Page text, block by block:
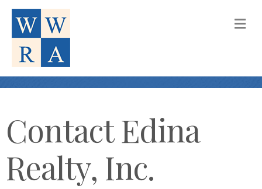
Contact Edina
Realty, Inc.